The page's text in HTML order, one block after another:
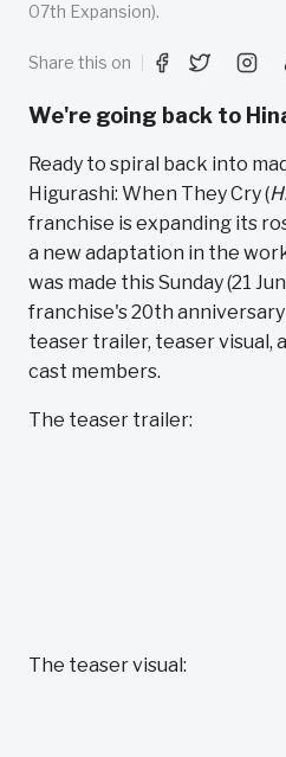
07th Expansion).
Share this on
We're going back to
Ready to spiral back into
Higurashi: When They Cry (
franchise is expanding its
a new adaptation in the
was made this Sunday (21
franchise's 20th
teaser trailer, teaser visual,
cast members.
The teaser trailer:
The teaser visual: